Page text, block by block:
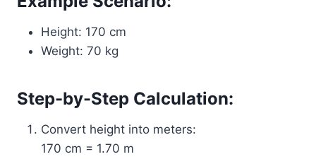
Height: 170 cm
Weight: 70 kg
Step-by-Step Calculation:
Convert height into meters:
170 cm = 1.70 m